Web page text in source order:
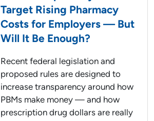
Target Rising Pharmacy
Costs for Employers — But
Will It Be Enough?
Recent federal legislation and
proposed rules are designed to
increase transparency around how
PBMs make money — and how
prescription drug dollars are really